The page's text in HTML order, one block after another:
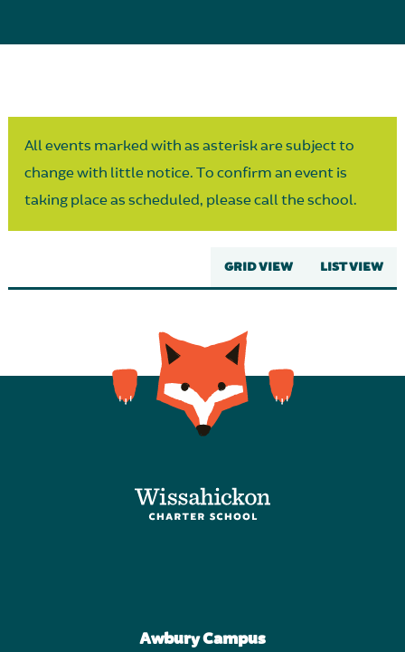
All events marked with as asterisk are subject to
change with little notice. To confirm an event is
taking place as scheduled, please call the school.
GRID VIEW LIST VIEW
Awbury Campus